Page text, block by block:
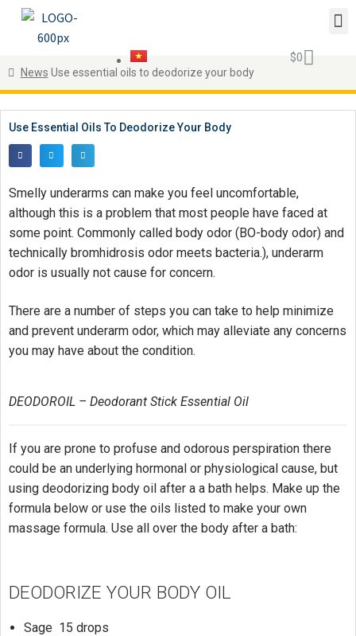
$0
News Use essential oils to deodorize your body
Use Essential Oils To Deodorize Your Body
Smelly underarms can make you feel uncomfortable,
although this is a problem that most people have faced at
some point. Commonly called body odor (BO-body odor) and
technically bromhidrosis odor meets bacteria.), underarm
odor is usually not cause for concern.
There are a number of steps you can take to help minimize
and prevent underarm odor, which may alleviate any concerns
you may have about the condition.
DEODOROIL – Deodorant Stick Essential Oil
If you are prone to profuse and odorous perspiration there
could be an underlying hormonal or physiological cause, but
using deodorizing body oil after a a bath helps. Make up the
formula below or use the oils listed to make your own
massage formula. Use all over the body after a bath:
DEODORIZE YOUR BODY OIL
Sage 15 drops